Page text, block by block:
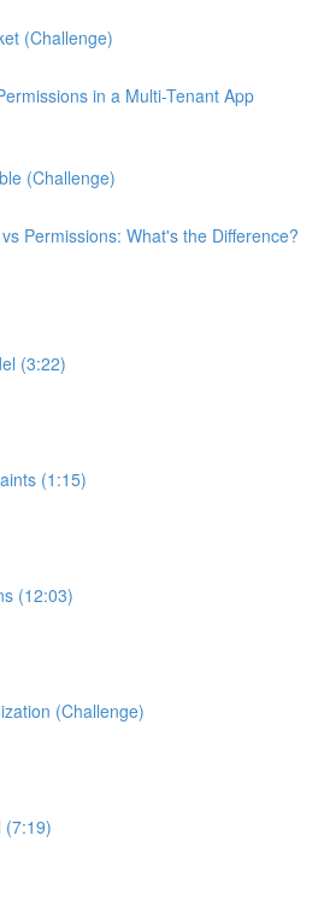
(Challenge)
in a Multi-Tenant App
(Challenge)
Permissions: What's the Difference?
(3:22)
(1:15)
(12:03)
(Challenge)
(7:19)